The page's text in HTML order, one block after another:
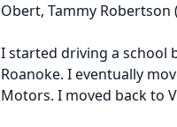
Obert, Tammy Robertson
I started driving a school
Roanoke. I eventually
Motors. I moved back to